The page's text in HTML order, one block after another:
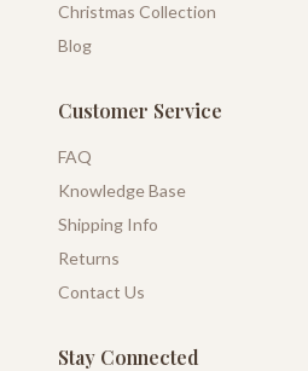
Christmas Collection
Blog
Customer Service
FAQ
Knowledge Base
Shipping Info
Returns
Contact Us
Stay Connected